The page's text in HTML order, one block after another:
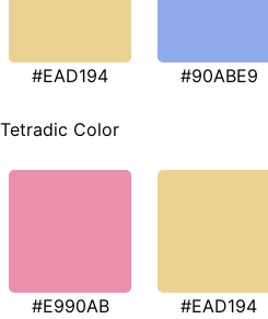
#EAD194 #90ABE9
Tetradic Color
#E990AB #EAD194